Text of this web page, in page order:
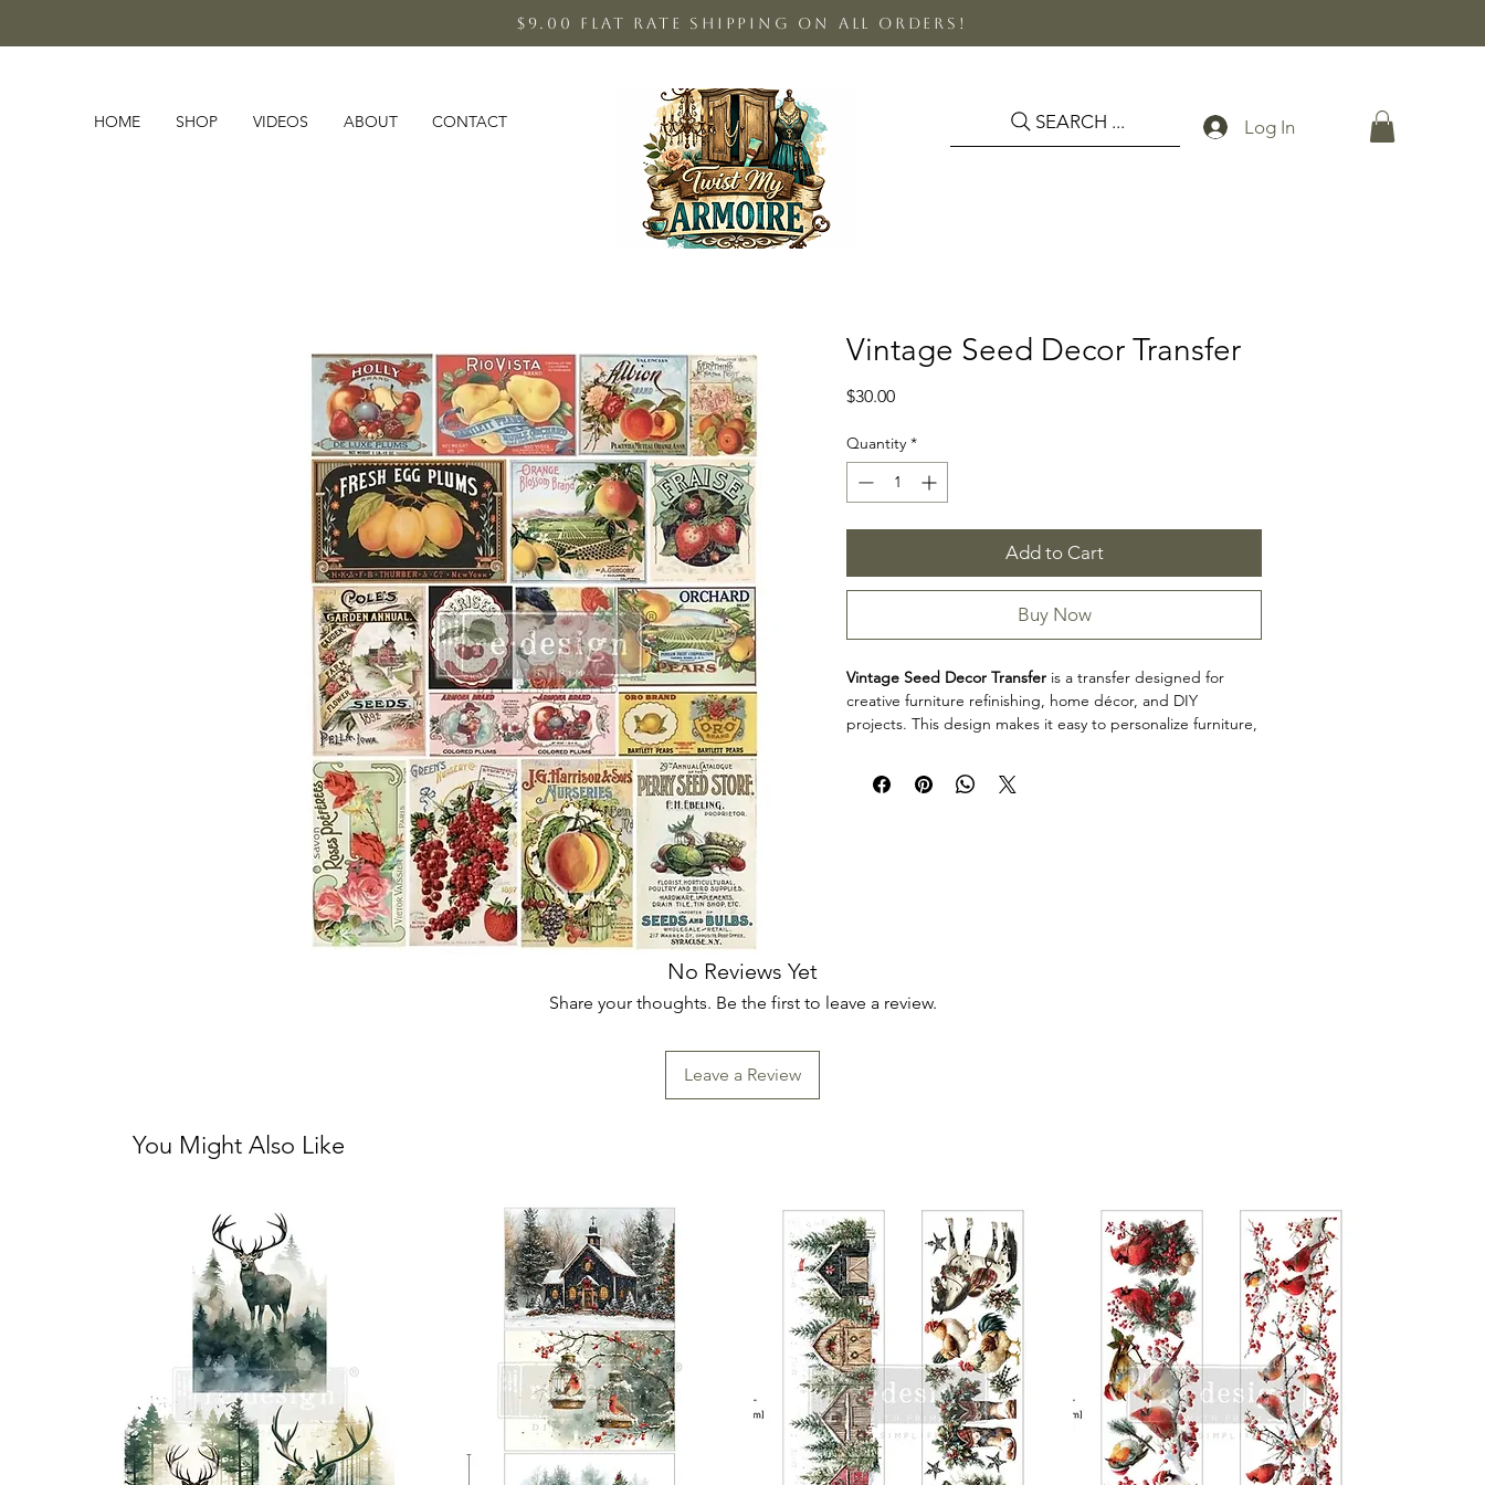
$9.00 Flat Rate shipping on all orders!
HOME SHOP VIDEOS ABOUT CONTACT SEARCH ... Log In
Vintage Seed Decor Transfer
$30.00Price
Quantity *
Add to Cart
Buy Now
Vintage Seed Decor Transfer is a transfer designed for
creative furniture refinishing, home décor, and DIY
projects. This design makes it easy to personalize furniture,
creative surfaces with detailed artwork.
Design size: 25" x 34"
No Reviews Yet
Share your thoughts. Be the first to leave a review.
Leave a Review
You Might Also Like